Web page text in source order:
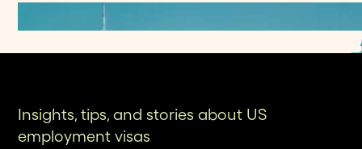
Insights, tips, and stories about US
employment visas